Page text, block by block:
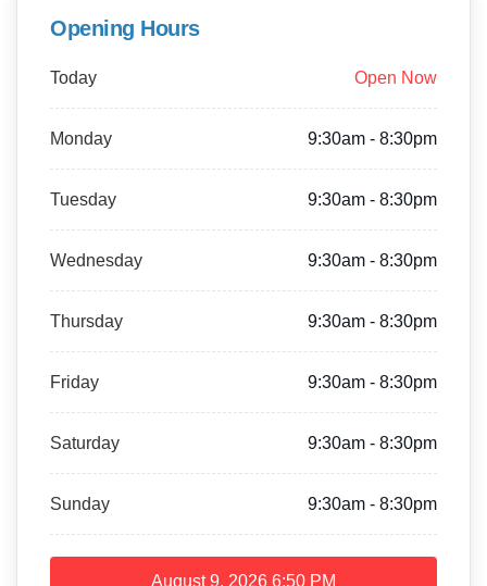
Opening Hours
Today Open Now
Monday 9:30am - 8:30pm
Tuesday 9:30am - 8:30pm
Wednesday 9:30am - 8:30pm
Thursday 9:30am - 8:30pm
Friday 9:30am - 8:30pm
Saturday 9:30am - 8:30pm
Sunday 9:30am - 8:30pm
August 9, 2026 6:50 PM